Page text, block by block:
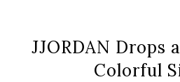
JJORDAN Drops
Colorful